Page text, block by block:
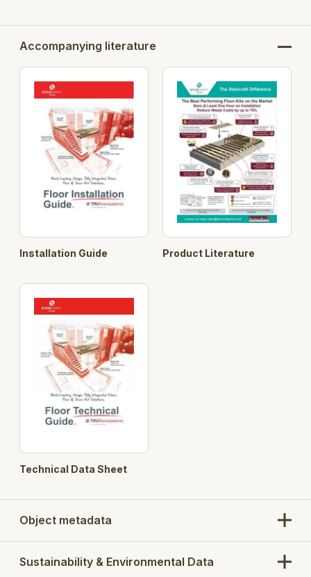
Accompanying literature
Installation Guide Product Literature
Technical Data Sheet
Object metadata
Sustainability & Environmental Data